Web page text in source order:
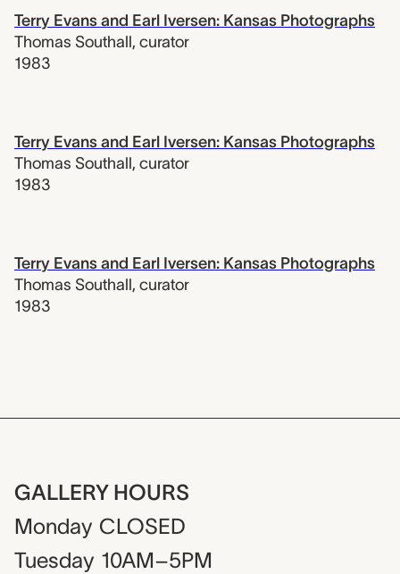
Terry Evans and Earl Iversen: Kansas Photographs
Thomas Southall, curator
1983
Terry Evans and Earl Iversen: Kansas Photographs
Thomas Southall, curator
1983
Terry Evans and Earl Iversen: Kansas Photographs
Thomas Southall, curator
1983
GALLERY HOURS
Monday CLOSED
Tuesday 10AM–5PM